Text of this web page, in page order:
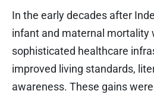
In the early decades after
infant and maternal mortality
sophisticated healthcare
improved living standards,
awareness. These gains